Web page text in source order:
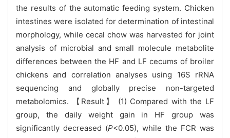
the results of the automatic feeding system. Chicken
intestines were isolated for determination of intestinal
morphology, while cecal chow was harvested for joint
analysis of microbial and small molecule metabolite
differences between the HF and LF cecums of broiler
chickens and correlation analyses using 16S rRNA
sequencing and globally precise non-targeted
metabolomics. 【Result】 (1) Compared with the LF
group, the daily weight gain in HF group was
significantly decreased (P<0.05), while the FCR was